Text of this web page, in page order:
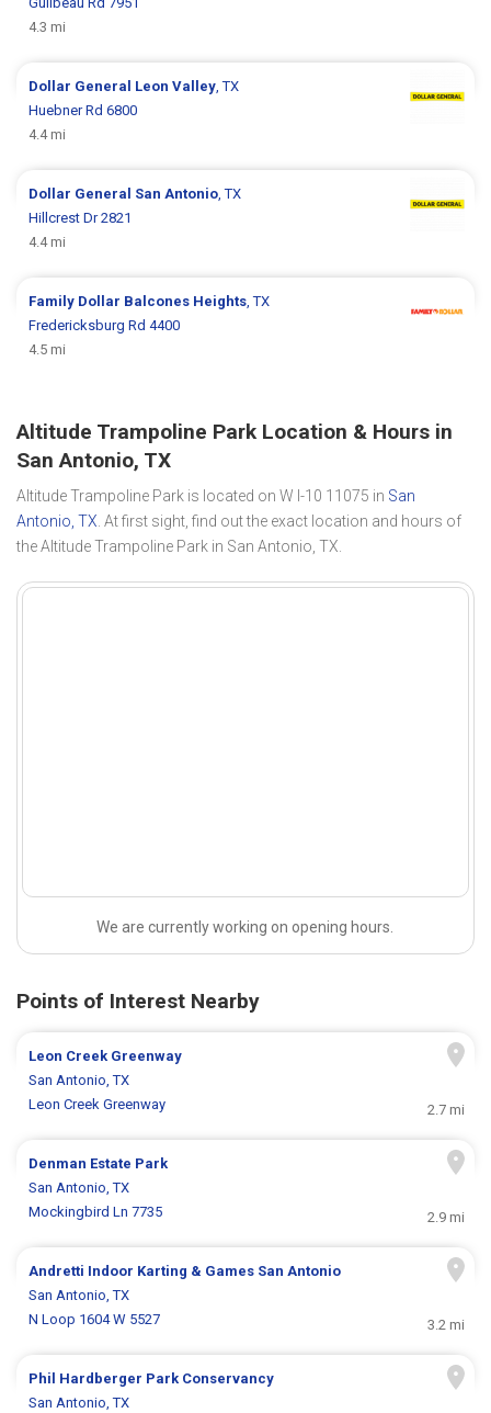
4.3 mi
Dollar General Leon Valley , TX
Huebner Rd 6800
4.4 mi
Dollar General San Antonio , TX
Hillcrest Dr 2821
4.4 mi
Family Dollar Balcones Heights , TX
Fredericksburg Rd 4400
4.5 mi
Altitude Trampoline Park Location & Hours in
San Antonio, TX
Altitude Trampoline Park is located on W I-10 11075 in San
Antonio, TX. At first sight, find out the exact location and hours of
the Altitude Trampoline Park in San Antonio, TX.
We are currently working on opening hours.
Points of Interest Nearby
Leon Creek Greenway
San Antonio, TX
Leon Creek Greenway
2.7 mi
Denman Estate Park
San Antonio, TX
Mockingbird Ln 7735
2.9 mi
Andretti Indoor Karting & Games San Antonio
San Antonio, TX
N Loop 1604 W 5527
3.2 mi
Phil Hardberger Park Conservancy
San Antonio, TX